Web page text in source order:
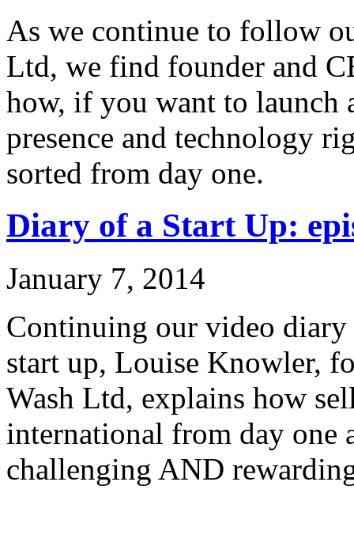
As we continue to follow
Ltd, we find founder and
how, if you want to launch
presence and technology
sorted from day one.
Diary of a Start Up:
January 7, 2014
Continuing our video
start up, Louise Knowler,
Wash Ltd, explains how
international from day one
challenging AND